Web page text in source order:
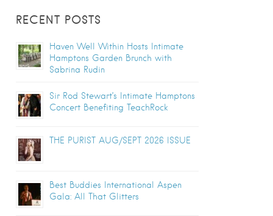
RECENT POSTS
Haven Well Within Hosts Intimate
Hamptons Garden Brunch with
Sabrina Rudin
Sir Rod Stewart’s Intimate Hamptons
Concert Benefiting TeachRock
THE PURIST AUG/SEPT 2026 ISSUE
Best Buddies International Aspen
Gala: All That Glitters